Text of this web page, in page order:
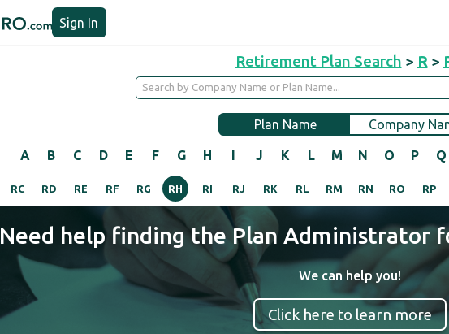
Sign In
Retirement Plan Search > R >
Plan Name Company
A B C D E F G H I J K L M N O P Q
RC RD RE RF RG RH RI RJ RK RL RM RN RO RP
Need help finding the Plan Administrator
We can help you!
Click here to learn more